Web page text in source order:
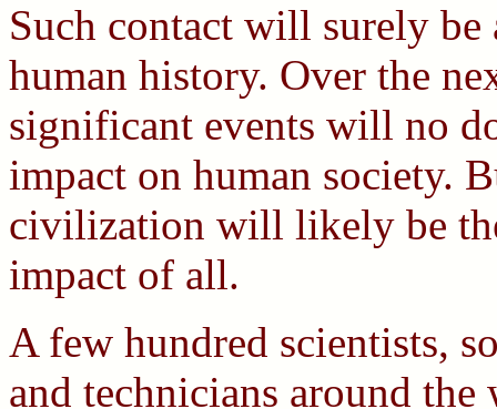
Such contact will surely
human history. Over the
significant events will no
impact on human society.
civilization will likely be
impact of all.
A few hundred scientists,
and technicians around